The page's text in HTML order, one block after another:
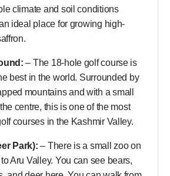
climate and soil conditions
ideal place for growing high-
– The 18-hole golf course is
best in the world. Surrounded by
mountains and with a small
centre, this is one of the most
courses in the Kashmir Valley.
Park): – There is a small zoo on
Aru Valley. You can see bears,